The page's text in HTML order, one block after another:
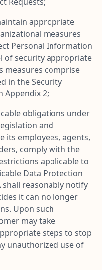
appropriate
measures
Personal Information
of security appropriate
measures comprise
in the Security
Appendix 2;
obligations under
and
its employees, agents,
comply with the
applicable to
Data Protection
shall reasonably notify
it can no longer
Upon such
may take
steps to stop
unauthorized use of